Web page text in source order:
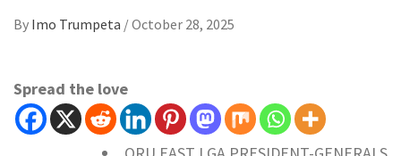
By Imo Trumpeta /October 28, 2025
Spread the love